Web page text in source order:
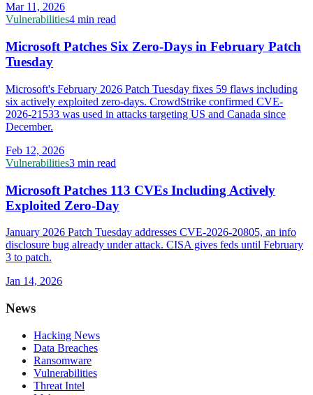
Mar 11, 2026
Vulnerabilities4 min read
Microsoft Patches Six Zero-Days in February Patch
Tuesday
Microsoft's February 2026 Patch Tuesday fixes 59 flaws including
six actively exploited zero-days. CrowdStrike confirmed CVE-
2026-21533 was used in attacks targeting US and Canada since
December.
Feb 12, 2026
Vulnerabilities3 min read
Microsoft Patches 113 CVEs Including Actively
Exploited Zero-Day
January 2026 Patch Tuesday addresses CVE-2026-20805, an info
disclosure bug already under attack. CISA gives feds until February
3 to patch.
Jan 14, 2026
News
Hacking News
Data Breaches
Ransomware
Vulnerabilities
Threat Intel